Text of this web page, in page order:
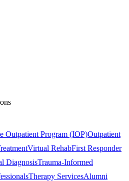
Outpatient Program (IOP)Outpatient
Virtual RehabFirst Responder
DiagnosisTrauma-Informed
Therapy ServicesAlumni